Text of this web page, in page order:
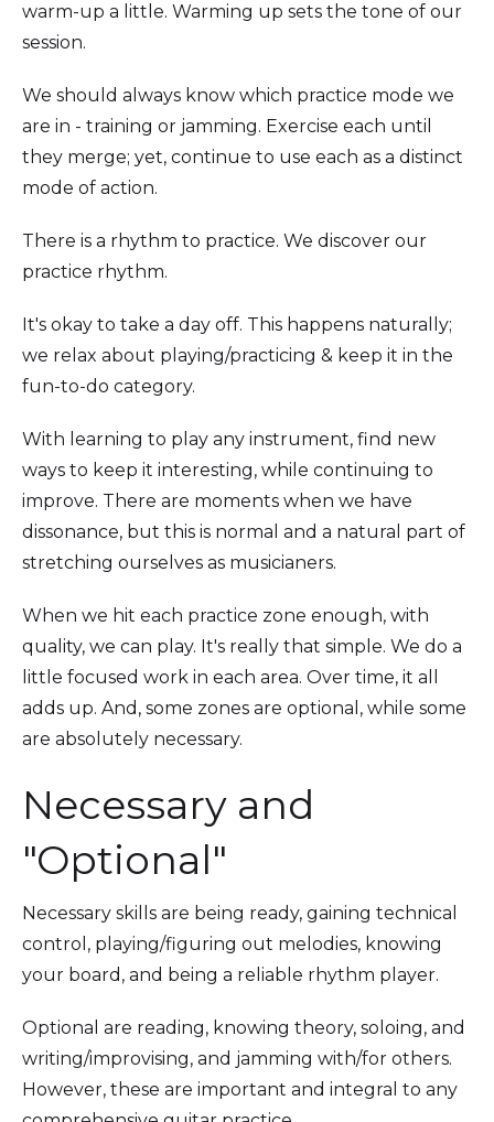
warm-up a little. Warming up sets the tone of our
session.
We should always know which practice mode we
are in - training or jamming. Exercise each until
they merge; yet, continue to use each as a distinct
mode of action.
There is a rhythm to practice. We discover our
practice rhythm.
It's okay to take a day off. This happens naturally;
we relax about playing/practicing & keep it in the
fun-to-do category.
With learning to play any instrument, find new
ways to keep it interesting, while continuing to
improve. There are moments when we have
dissonance, but this is normal and a natural part of
stretching ourselves as musicianers.
When we hit each practice zone enough, with
quality, we can play. It's really that simple. We do a
little focused work in each area. Over time, it all
adds up. And, some zones are optional, while some
are absolutely necessary.
Necessary and
"Optional"
Necessary skills are being ready, gaining technical
control, playing/figuring out melodies, knowing
your board, and being a reliable rhythm player.
Optional are reading, knowing theory, soloing, and
writing/improvising, and jamming with/for others.
However, these are important and integral to any